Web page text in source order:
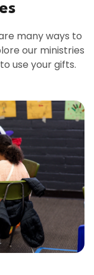
many ways to
our ministries
use your gifts.